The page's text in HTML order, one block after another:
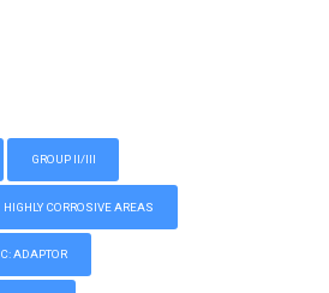
GROUP II/III
HIGHLY CORROSIVE AREAS
ADAPTOR